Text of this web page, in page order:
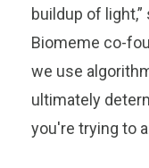
buildup of
Biomeme co-
we use
ultimately
you're trying to